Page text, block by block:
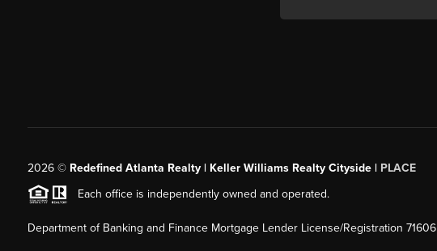
2026© Redefined Atlanta Realty | Keller Williams Realty Cityside | PLACE
Each office is independently owned and operated.
Department of Banking and Finance Mortgage Lender License/Registration 71606